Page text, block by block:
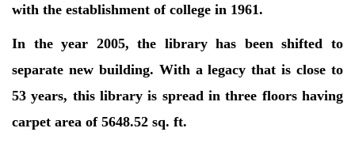
with the establishment of college in 1961.
In the year 2005, the library has been shifted to
separate new building. With a legacy that is close to
53 years, this library is spread in three floors having
carpet area of 5648.52 sq. ft.